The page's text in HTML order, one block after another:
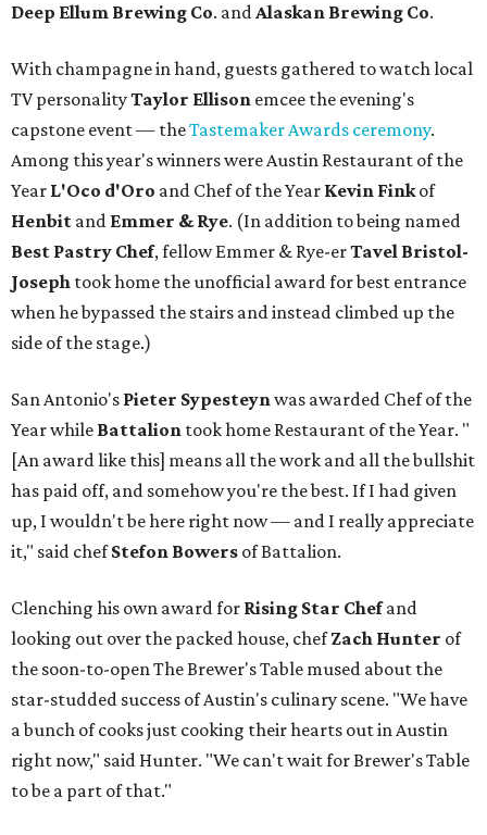
Deep Ellum Brewing Co. andAlaskan Brewing Co.
With champagne in hand, guests gathered to watch local
TV personalityTaylor Ellison emcee the evening's
capstone event — theTastemaker Awards ceremony.
Among this year's winners were Austin Restaurant of the
Year L'Oco d'Oro and Chef of the Year Kevin Finkof
Henbit and Emmer & Rye. (In addition to being named
Best Pastry Chef, fellow Emmer & Rye-erTavel Bristol-
Joseph took home the unofficial award for best entrance
when he bypassed the stairs and instead climbed up the
side of the stage.)
San Antonio's Pieter Sypesteynwas awarded Chef of the
Year while Battalion took home Restaurant of the Year. "
[An award like this] means all the work and all the bullshit
has paid off, and somehow you're the best. If I had given
up, I wouldn't be here right now — and I really appreciate
it," said chefStefon Bowers of Battalion.
Clenching his own award for Rising Star Chefand
looking out over the packed house, chefZach Hunter of
the soon-to-open The Brewer's Table mused about the
star-studded success of Austin's culinary scene. "We have
a bunch of cooks just cooking their hearts out in Austin
right now," said Hunter. "We can't wait for Brewer's Table
to be a part of that."